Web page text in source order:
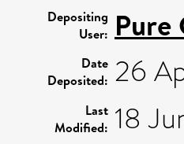
Depositing
User:
Date
Deposited: 26
Last
Modified: 18